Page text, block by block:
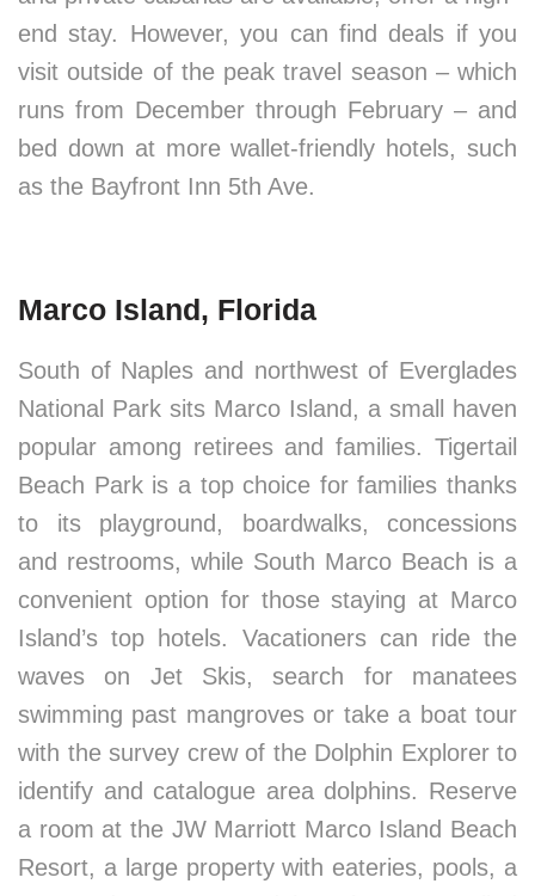
end stay. However, you can find deals if you
visit outside of the peak travel season – which
runs from December through February – and
bed down at more wallet-friendly hotels, such
as the Bayfront Inn 5th Ave.
Marco Island, Florida
South of Naples and northwest of Everglades
National Park sits Marco Island, a small haven
popular among retirees and families. Tigertail
Beach Park is a top choice for families thanks
to its playground, boardwalks, concessions
and restrooms, while South Marco Beach is a
convenient option for those staying at Marco
Island’s top hotels. Vacationers can ride the
waves on Jet Skis, search for manatees
swimming past mangroves or take a boat tour
with the survey crew of the Dolphin Explorer to
identify and catalogue area dolphins. Reserve
a room at the JW Marriott Marco Island Beach
Resort, a large property with eateries, pools, a